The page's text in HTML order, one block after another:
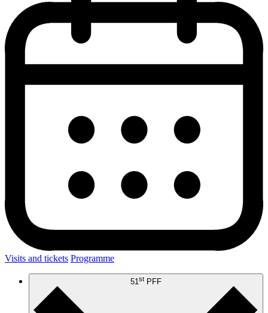
Visits and tickets Programme
51 st PFF